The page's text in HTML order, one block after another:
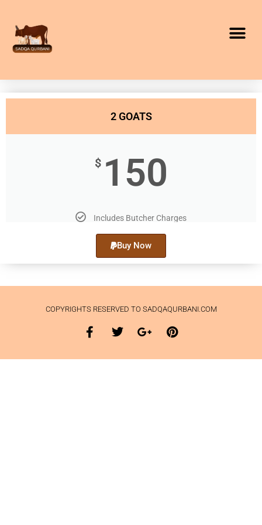
2 GOATS
$ 150
Includes Butcher Charges
Buy Now
COPYRIGHTS RESERVED TO SADQAQURBANI.COM